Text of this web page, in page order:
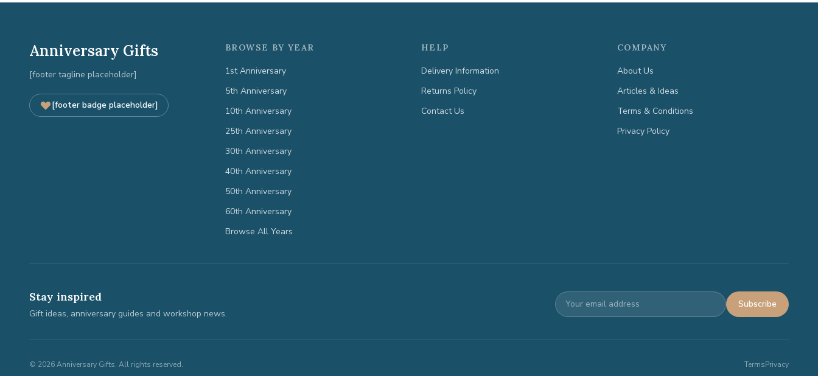
Anniversary Gifts
[footer tagline placeholder]
[footer badge placeholder]
BROWSE BY YEAR
1st Anniversary
5th Anniversary
10th Anniversary
25th Anniversary
30th Anniversary
40th Anniversary
50th Anniversary
60th Anniversary
Browse All Years
HELP
Delivery Information
Returns Policy
Contact Us
COMPANY
About Us
Articles & Ideas
Terms & Conditions
Privacy Policy
Stay inspired
Gift ideas, anniversary guides and workshop news.
Subscribe
© 2026Anniversary Gifts. All rights reserved. TermsPrivacy